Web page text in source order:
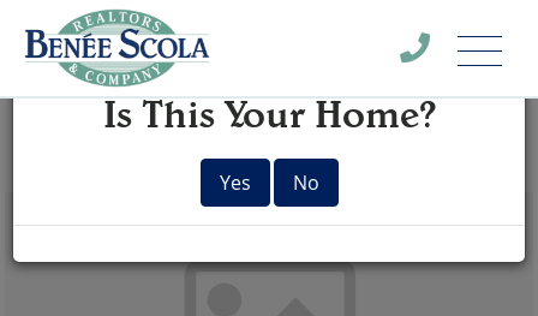
Menu
×
Is This Your Home?
Yes No